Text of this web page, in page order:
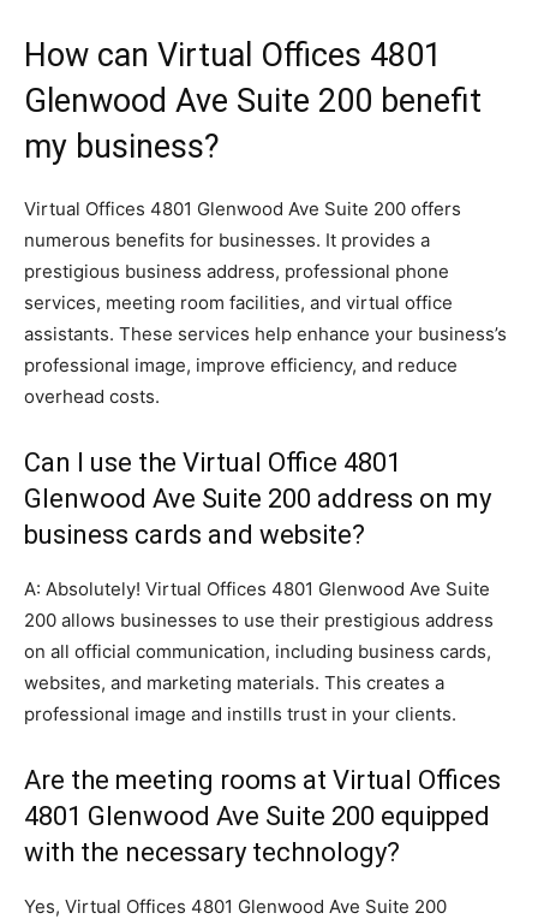
How can Virtual Offices 4801
Glenwood Ave Suite 200 benefit
my business?
Virtual Offices 4801 Glenwood Ave Suite 200 offers
numerous benefits for businesses. It provides a
prestigious business address, professional phone
services, meeting room facilities, and virtual office
assistants. These services help enhance your business’s
professional image, improve efficiency, and reduce
overhead costs.
Can I use the Virtual Office 4801
Glenwood Ave Suite 200 address on my
business cards and website?
A: Absolutely! Virtual Offices 4801 Glenwood Ave Suite
200 allows businesses to use their prestigious address
on all official communication, including business cards,
websites, and marketing materials. This creates a
professional image and instills trust in your clients.
Are the meeting rooms at Virtual Offices
4801 Glenwood Ave Suite 200 equipped
with the necessary technology?
Yes, Virtual Offices 4801 Glenwood Ave Suite 200